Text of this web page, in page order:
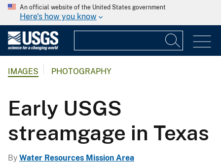
An official website of the United States government
Here's how you know
IMAGES PHOTOGRAPHY
Early USGS
streamgage in Texas
By Water Resources Mission Area